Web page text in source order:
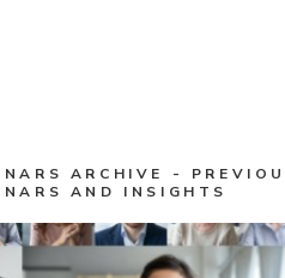
ARCHIVE -
AND INSIGHTS